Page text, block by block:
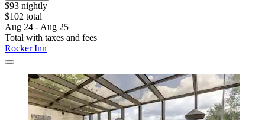
$93 nightly
$102 total
Aug 24 - Aug 25
Total with taxes and fees
Rocker Inn